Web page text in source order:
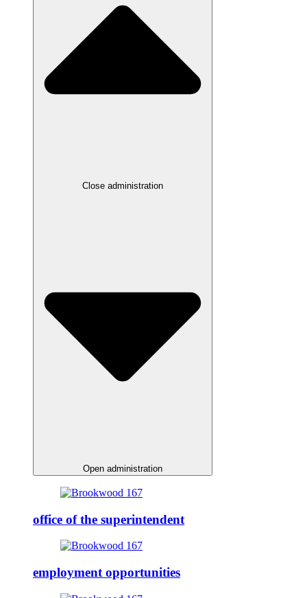
Close administration
Open administration
office of the superintendent
employment opportunities